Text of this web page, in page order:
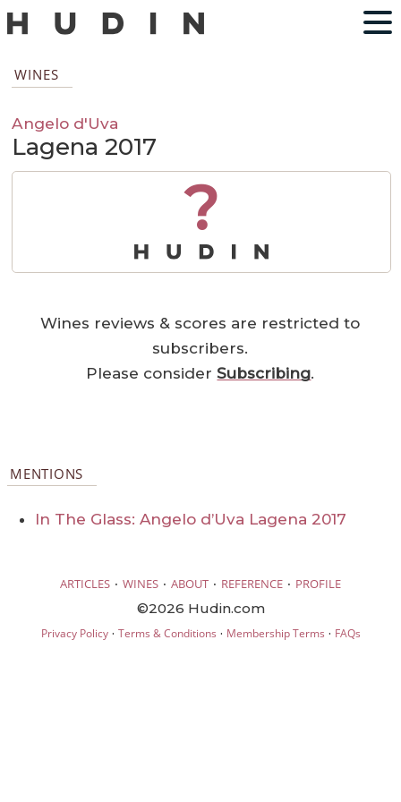
WINES
Angelo d'Uva
Lagena 2017
?
Wines reviews & scores are restricted to
subscribers.
Please considerSubscribing.
MENTIONS
In The Glass: Angelo d’Uva Lagena 2017
ARTICLES · WINES · ABOUT · REFERENCE · PROFILE
©2026 Hudin.com
Privacy Policy· Terms & Conditions · Membership Terms · FAQs